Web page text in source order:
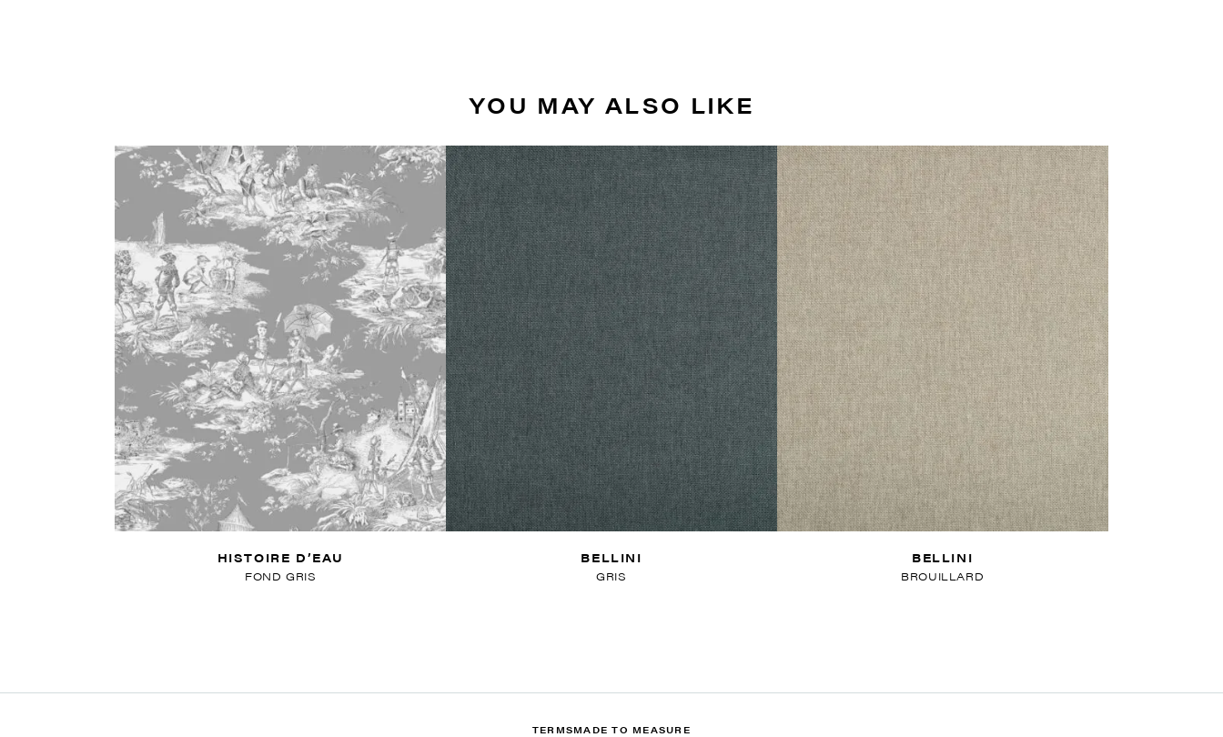
YOU MAY ALSO LIKE
HISTOIRE D’EAU
FOND GRIS
BELLINI
GRIS
BELLINI
BROUILLARD
TERMSMADE TO MEASURE